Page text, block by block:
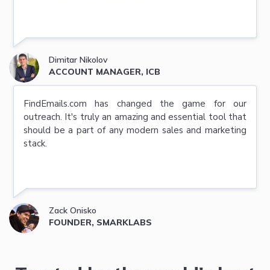
Dimitar Nikolov
ACCOUNT MANAGER, ICB
FindEmails.com has changed the game for our
outreach. It's truly an amazing and essential tool that
should be a part of any modern sales and marketing
stack.
Zack Onisko
FOUNDER, SMARKLABS